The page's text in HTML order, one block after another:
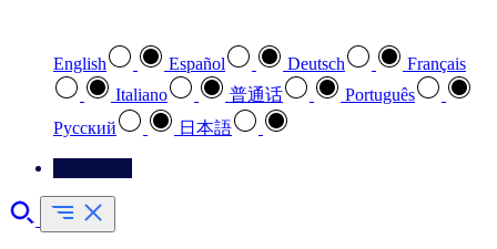
English Español Deutsch
Français
Italiano
普通话
Português
Pусский
日本語